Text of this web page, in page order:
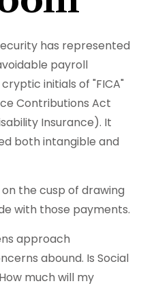
has represented
payroll
initials of "FICA"
Contributions Act
Insurance). It
both intangible and
the cusp of drawing
with those payments.
approach
abound. Is Social
much will my